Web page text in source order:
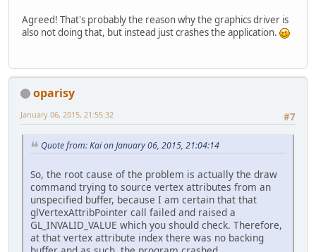
Agreed! That's probably the reason why the graphics driver is
also not doing that, but instead just crashes the application.
oparisy
#7
January 06, 2015, 21:55:32
Quote from: Kai on January 06, 2015, 21:04:14
So, the root cause of the problem is actually the draw
command trying to source vertex attributes from an
unspecified buffer, because I am certain that that
glVertexAttribPointer call failed and raised a
GL_INVALID_VALUE which you should check. Therefore,
at that vertex attribute index there was no backing